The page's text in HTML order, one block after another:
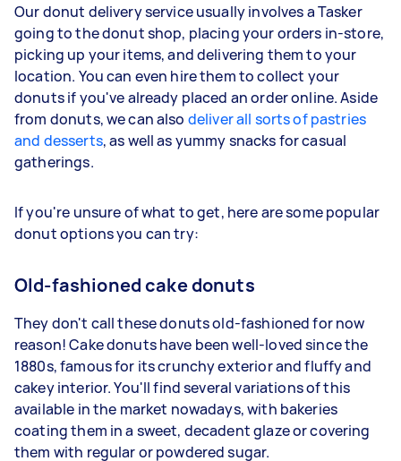
Our donut delivery service usually involves a Tasker
going to the donut shop, placing your orders in-store,
picking up your items, and delivering them to your
location. You can even hire them to collect your
donuts if you've already placed an order online. Aside
from donuts, we can also deliver all sorts of pastries
and desserts, as well as yummy snacks for casual
gatherings.
If you're unsure of what to get, here are some popular
donut options you can try:
Old-fashioned cake donuts
They don't call these donuts old-fashioned for now
reason! Cake donuts have been well-loved since the
1880s, famous for its crunchy exterior and fluffy and
cakey interior. You'll find several variations of this
available in the market nowadays, with bakeries
coating them in a sweet, decadent glaze or covering
them with regular or powdered sugar.